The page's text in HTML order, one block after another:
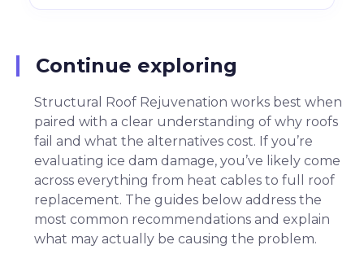
Continue exploring
Structural Roof Rejuvenation works best when
paired with a clear understanding of why roofs
fail and what the alternatives cost. If you’re
evaluating ice dam damage, you’ve likely come
across everything from heat cables to full roof
replacement. The guides below address the
most common recommendations and explain
what may actually be causing the problem.